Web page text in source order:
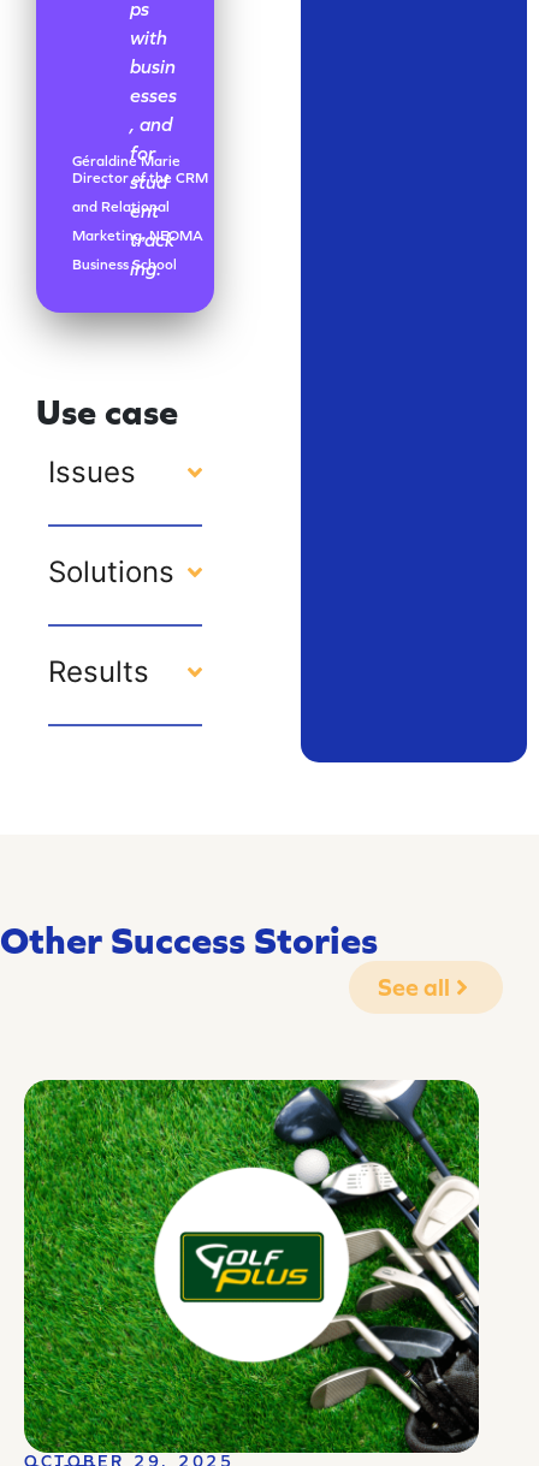
ps
with
busin
esses
, and
for
stud
ent
track
ing.
Géraldine Marie
Director of the CRM
and Relational
Marketing, NEOMA
Business School
Use case
Issues
Solutions
Results
Other Success Stories
See all
OCTOBER 29, 2025